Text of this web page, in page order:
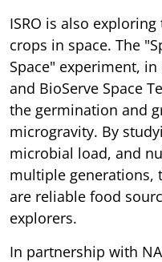
ISRO is also
crops in space. The
Space" experiment,
and BioServe Space
the germination and
microgravity. By
microbial load, and
multiple generations,
are reliable food
explorers.
In partnership with